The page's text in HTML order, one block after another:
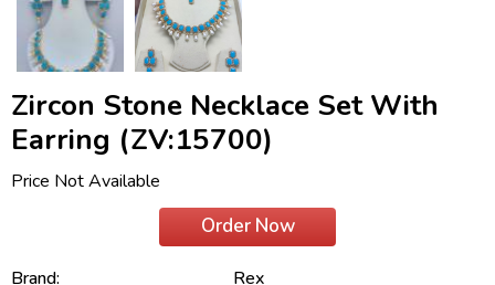
Zircon Stone Necklace Set With
Earring (ZV:15700)
Price Not Available
Order Now
Brand:
Rex